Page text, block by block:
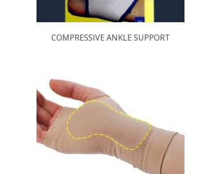
COMPRESSIVE ANKLE SUPPORT